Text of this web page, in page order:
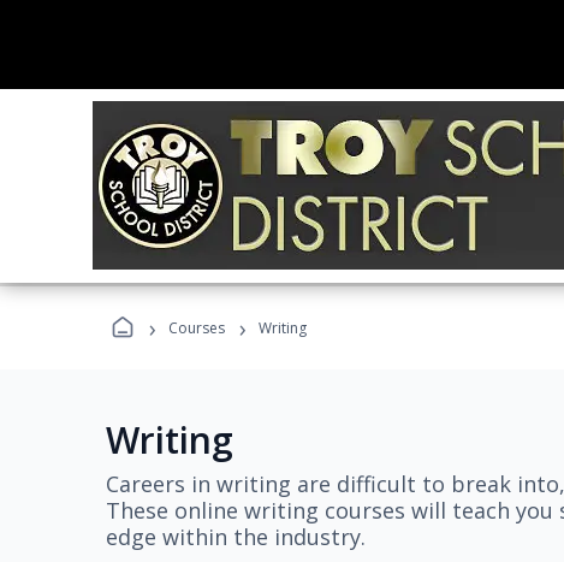
› Courses › Writing
Writing
Careers in writing are difficult to break
These online writing courses will teach
edge within the industry.